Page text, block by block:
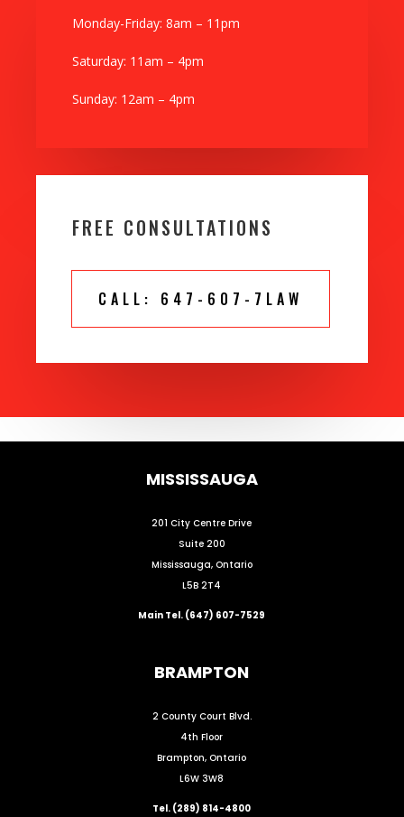
Monday-Friday: 8am – 11pm
Saturday: 11am – 4pm
Sunday: 12am – 4pm
FREE CONSULTATIONS
CALL: 647-607-7LAW
MISSISSAUGA
201 City Centre Drive
Suite 200
Mississauga, Ontario
L5B 2T4
Main Tel. (647) 607-7529
BRAMPTON
2 County Court Blvd.
4th Floor
Brampton, Ontario
L6W 3W8
Tel. (289) 814-4800